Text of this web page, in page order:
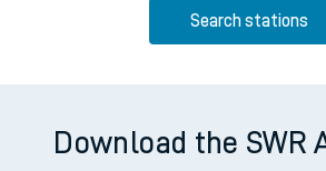
Search stations
Download the SWR